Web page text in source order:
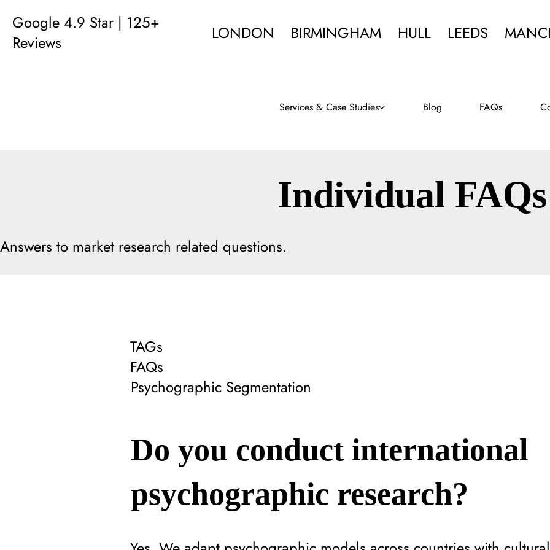
Google 4.9 Star | 125+
Reviews
LONDON BIRMINGHAM HULL LEEDS
Services & Case Studies Blog FAQs
Answers to market research related questions.
Individual FAQs
TAGs
FAQs
Psychographic Segmentation
Do you conduct international
psychographic research?